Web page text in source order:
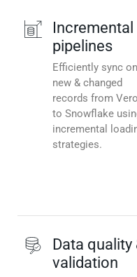
Incremental
pipelines
Efficiently sync
new & changed
records from
to Snowflake
incremental
strategies.
Data quality
validation